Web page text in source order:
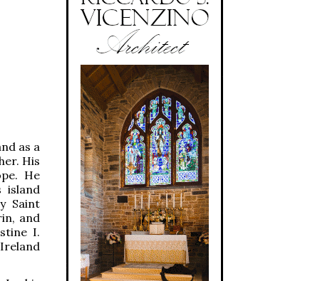
as a
His
He
island
Saint
and
I.